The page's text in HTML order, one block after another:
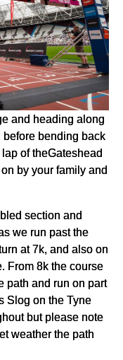
and heading along
bending back
of theGateshead
by your family and
section and
we run past the
at 7k, and also on
From 8k the course
path and run on part
Slog on the Tyne
but please note
weather the path